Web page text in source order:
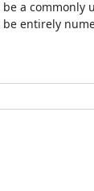
be a commonly
be entirely